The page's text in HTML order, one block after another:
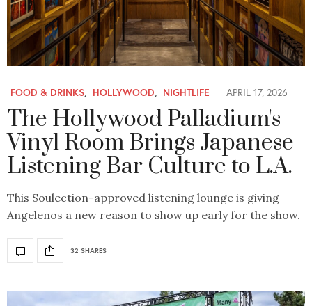
FOOD & DRINKS, HOLLYWOOD, NIGHTLIFE APRIL 17, 2026
The Hollywood Palladium's
Vinyl Room Brings Japanese
Listening Bar Culture to L.A.
This Soulection-approved listening lounge is giving
Angelenos a new reason to show up early for the show.
32 SHARES